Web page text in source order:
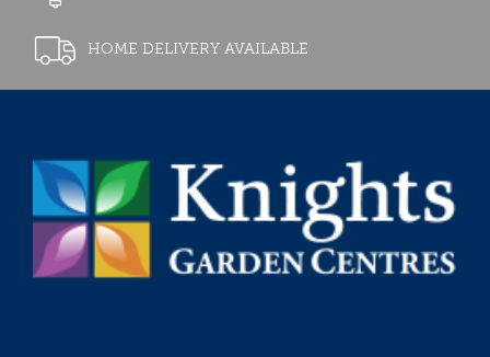
HOME DELIVERY AVAILABLE